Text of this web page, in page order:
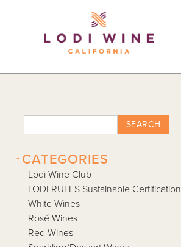
SEARCH
CATEGORIES
-
Lodi Wine Club
LODI RULES Sustainable Certification
White Wines
Rosé Wines
Red Wines